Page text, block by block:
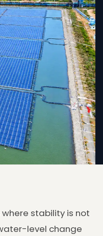
stability is not
level change